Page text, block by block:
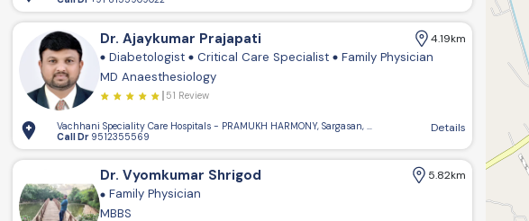
Dr. Ajaykumar Prajapati 4.19km
Diabetologist Critical Care Specialist Family Physician
MD Anaesthesiology
51 Review
Vachhani Speciality Care Hospitals - PRAMUKH HARMONY, Sargasan, Gandhinagar, Gujarat 382421, India
Call Dr 9512355569
Details
Dr. Vyomkumar Shrigod 5.82km
Family Physician
MBBS